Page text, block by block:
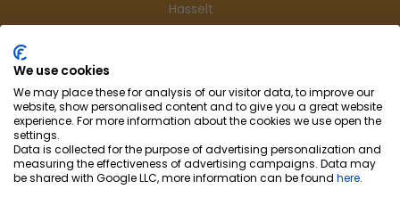
Hasselt
We use cookies
We may place these for analysis of our visitor data, to improve our
website, show personalised content and to give you a great website
experience. For more information about the cookies we use open the
settings.
Data is collected for the purpose of advertising personalization and
measuring the effectiveness of advertising campaigns. Data may
be shared with Google LLC, more information can be found here.